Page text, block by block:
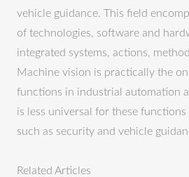
vehicle guidance. This field
of technologies, software and
integrated systems, actions,
Machine vision is practically the
functions in industrial automation
is less universal for these
such as security and vehicle
Related Articles